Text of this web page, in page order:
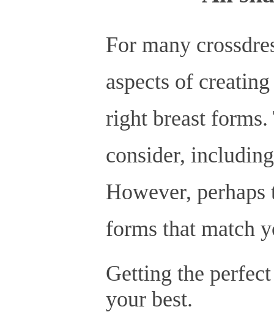
For many
aspects of
right breast
consider,
However,
forms that match
Getting the
your best.